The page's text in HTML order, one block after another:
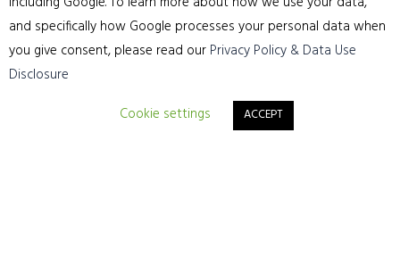
and specifically how Google processes your personal data when
you give consent, please read our Privacy Policy & Data Use
Disclosure
Cookie settings
ACCEPT